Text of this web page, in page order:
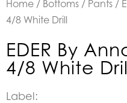
Home / Bottoms / Pants /
4/8 White Drill
EDER By
4/8 White
Label: